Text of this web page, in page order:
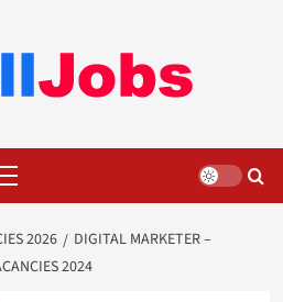
Menu
2026
DIGITAL MARKETER –
2024